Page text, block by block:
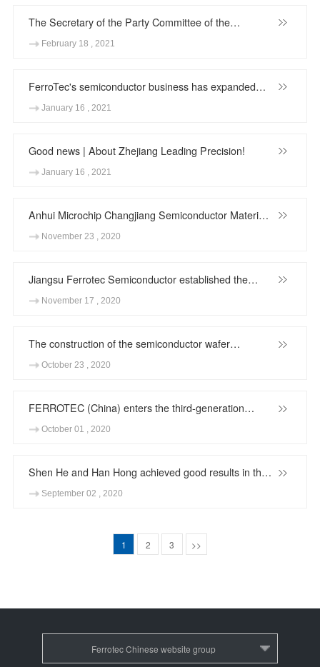
The Secretary of the Party Committee of the
Autonomous Region Chen Runer inspected Ningxia
February 18 , 2021
FerroTec's semiconductor business has expanded
again! Anhui Changjiang Semiconductor Material
in
January 16 , 2021
Good news | About Zhejiang Leading Precision!
January 16 , 2021
Anhui Microchip Changjiang Semiconductor Materials
Co., Ltd.'s silicon carbide single crystal substrate R&D
November 23 , 2020
Jiangsu Ferrotec Semiconductor established the
talent cooperation base of Nanjing University of
November 17 , 2020
The construction of the semiconductor wafer
regeneration project of Anhui Changjiang
October 23 , 2020
FERROTEC (China) enters the third-generation
semiconductor industry
October 01 , 2020
Shen He and Han Hong achieved good results in the
32nd Shanghai Outstanding Invention Trial
September 02 , 2020
1 2 3 >>
Ferrotec Chinese website group